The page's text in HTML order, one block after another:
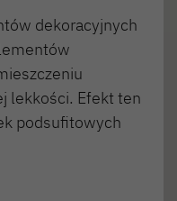
dekoracyjnych
lekkości. Efekt ten
podsufitowych